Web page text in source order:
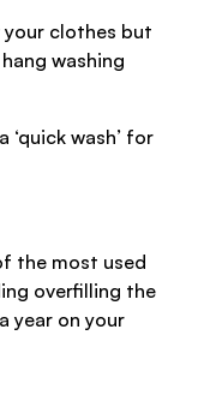
clothes but
washing
wash’ for
the most used
overfilling the
year on your